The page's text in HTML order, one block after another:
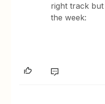
right track
the week: